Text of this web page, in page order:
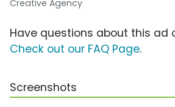
Creative Agency
Have questions about this ad
Check out our FAQ Page.
Screenshots